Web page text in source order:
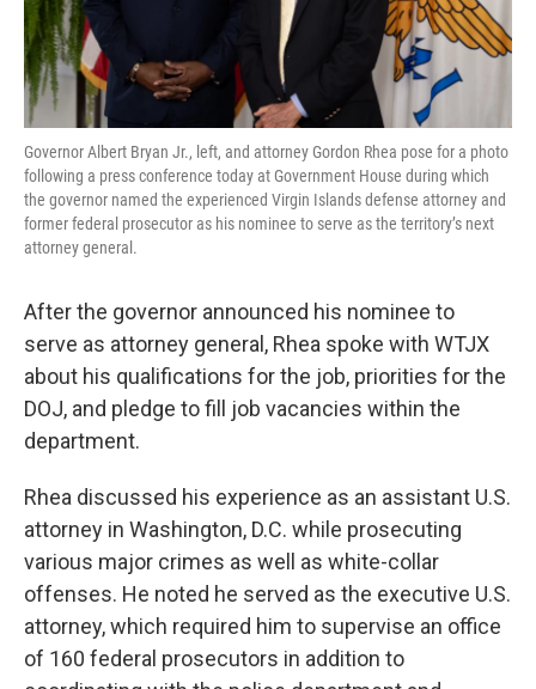
Governor Albert Bryan Jr., left, and attorney Gordon Rhea pose for a photo
following a press conference today at Government House during which
the governor named the experienced Virgin Islands defense attorney and
former federal prosecutor as his nominee to serve as the territory’s next
attorney general.
After the governor announced his nominee to
serve as attorney general, Rhea spoke with WTJX
about his qualifications for the job, priorities for the
DOJ, and pledge to fill job vacancies within the
department.
Rhea discussed his experience as an assistant U.S.
attorney in Washington, D.C. while prosecuting
various major crimes as well as white-collar
offenses. He noted he served as the executive U.S.
attorney, which required him to supervise an office
of 160 federal prosecutors in addition to